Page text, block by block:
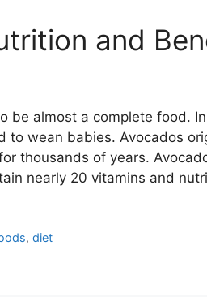
and
be almost a complete food.
to wean babies. Avocados
thousands of years.
nearly 20 vitamins and
,diet